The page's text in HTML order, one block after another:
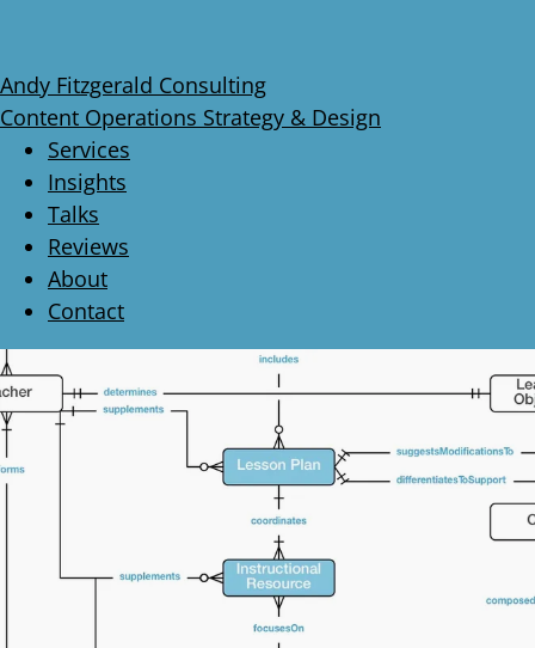
Andy Fitzgerald Consulting
Content Operations Strategy & Design
Services
Insights
Talks
Reviews
About
Contact